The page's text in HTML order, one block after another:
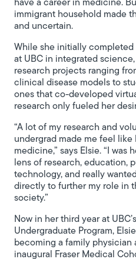
have a career in medicine.
immigrant household made
and uncertain.
While she initially
at UBC in integrated
research projects ranging
clinical disease models to
ones that co-developed
research only fueled her
“A lot of my research and
undergrad made me feel like
medicine,” says Elsie. “I
lens of research, education,
technology, and really
directly to further my role in
society.”
Now in her third year at
Undergraduate Program,
becoming a family physician
inaugural Fraser Medical